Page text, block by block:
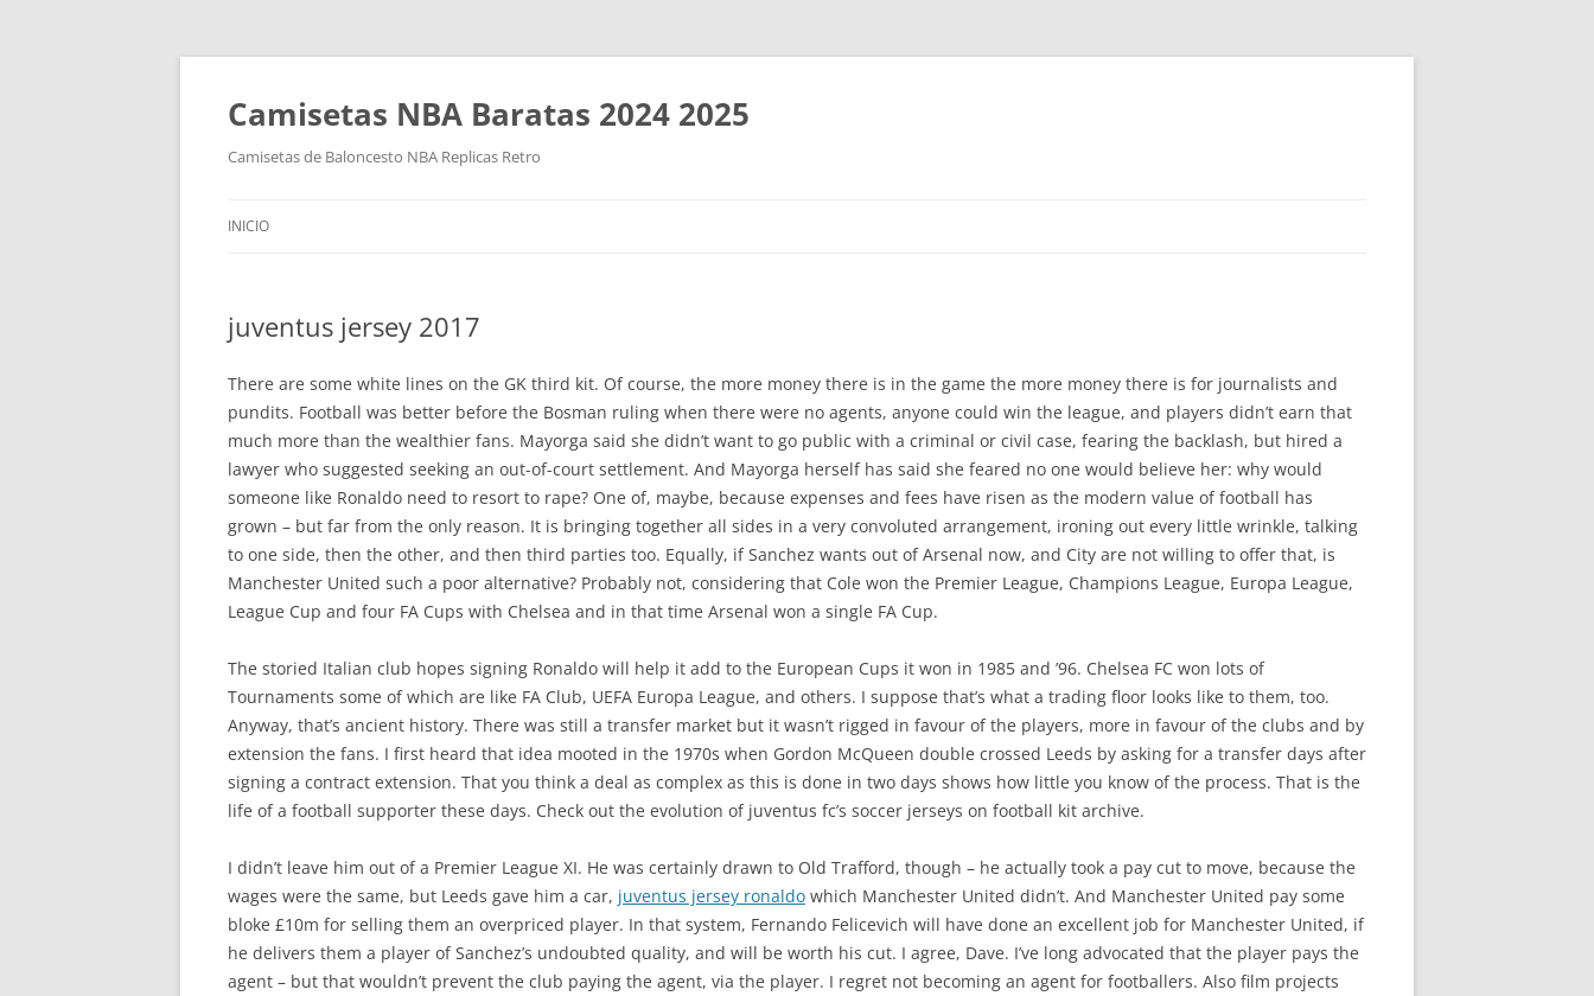
Camisetas NBA Baratas 2024 2025
Camisetas de Baloncesto NBA Replicas Retro
INICIO
juventus jersey 2017
There are some white lines on the GK third kit. Of course, the more money there is in the game the more money there is for journalists and
pundits. Football was better before the Bosman ruling when there were no agents, anyone could win the league, and players didn’t earn that
much more than the wealthier fans. Mayorga said she didn’t want to go public with a criminal or civil case, fearing the backlash, but hired a
lawyer who suggested seeking an out-of-court settlement. And Mayorga herself has said she feared no one would believe her: why would
someone like Ronaldo need to resort to rape? One of, maybe, because expenses and fees have risen as the modern value of football has
grown – but far from the only reason. It is bringing together all sides in a very convoluted arrangement, ironing out every little wrinkle, talking
to one side, then the other, and then third parties too. Equally, if Sanchez wants out of Arsenal now, and City are not willing to offer that, is
Manchester United such a poor alternative? Probably not, considering that Cole won the Premier League, Champions League, Europa League,
League Cup and four FA Cups with Chelsea and in that time Arsenal won a single FA Cup.
The storied Italian club hopes signing Ronaldo will help it add to the European Cups it won in 1985 and ’96. Chelsea FC won lots of
Tournaments some of which are like FA Club, UEFA Europa League, and others. I suppose that’s what a trading floor looks like to them, too.
Anyway, that’s ancient history. There was still a transfer market but it wasn’t rigged in favour of the players, more in favour of the clubs and by
extension the fans. I first heard that idea mooted in the 1970s when Gordon McQueen double crossed Leeds by asking for a transfer days after
signing a contract extension. That you think a deal as complex as this is done in two days shows how little you know of the process. That is the
life of a football supporter these days. Check out the evolution of juventus fc’s soccer jerseys on football kit archive.
I didn’t leave him out of a Premier League XI. He was certainly drawn to Old Trafford, though – he actually took a pay cut to move, because the
wages were the same, but Leeds gave him a car, juventus jersey ronaldo which Manchester United didn’t. And Manchester United pay some
bloke £10m for selling them an overpriced player. In that system, Fernando Felicevich will have done an excellent job for Manchester United, if
he delivers them a player of Sanchez’s undoubted quality, and will be worth his cut. I agree, Dave. I’ve long advocated that the player pays the
agent – but that wouldn’t prevent the club paying the agent, via the player. I regret not becoming an agent for footballers. Also film projects